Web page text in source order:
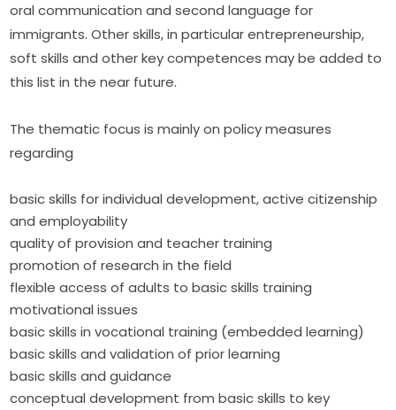
oral communication and second language for
immigrants. Other skills, in particular entrepreneurship,
soft skills and other key competences may be added to
this list in the near future.
The thematic focus is mainly on policy measures
regarding
basic skills for individual development, active citizenship
and employability
quality of provision and teacher training
promotion of research in the field
flexible access of adults to basic skills training
motivational issues
basic skills in vocational training (embedded learning)
basic skills and validation of prior learning
basic skills and guidance
conceptual development from basic skills to key